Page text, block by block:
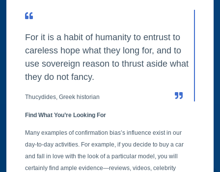
For it is a habit of humanity to entrust to
careless hope what they long for, and to
use sovereign reason to thrust aside what
they do not fancy.
Thucydides, Greek historian
Find What You’re Looking For
Many examples of confirmation bias’s influence exist in our
day-to-day activities. For example, if you decide to buy a car
and fall in love with the look of a particular model, you will
certainly find ample evidence—reviews, videos, celebrity